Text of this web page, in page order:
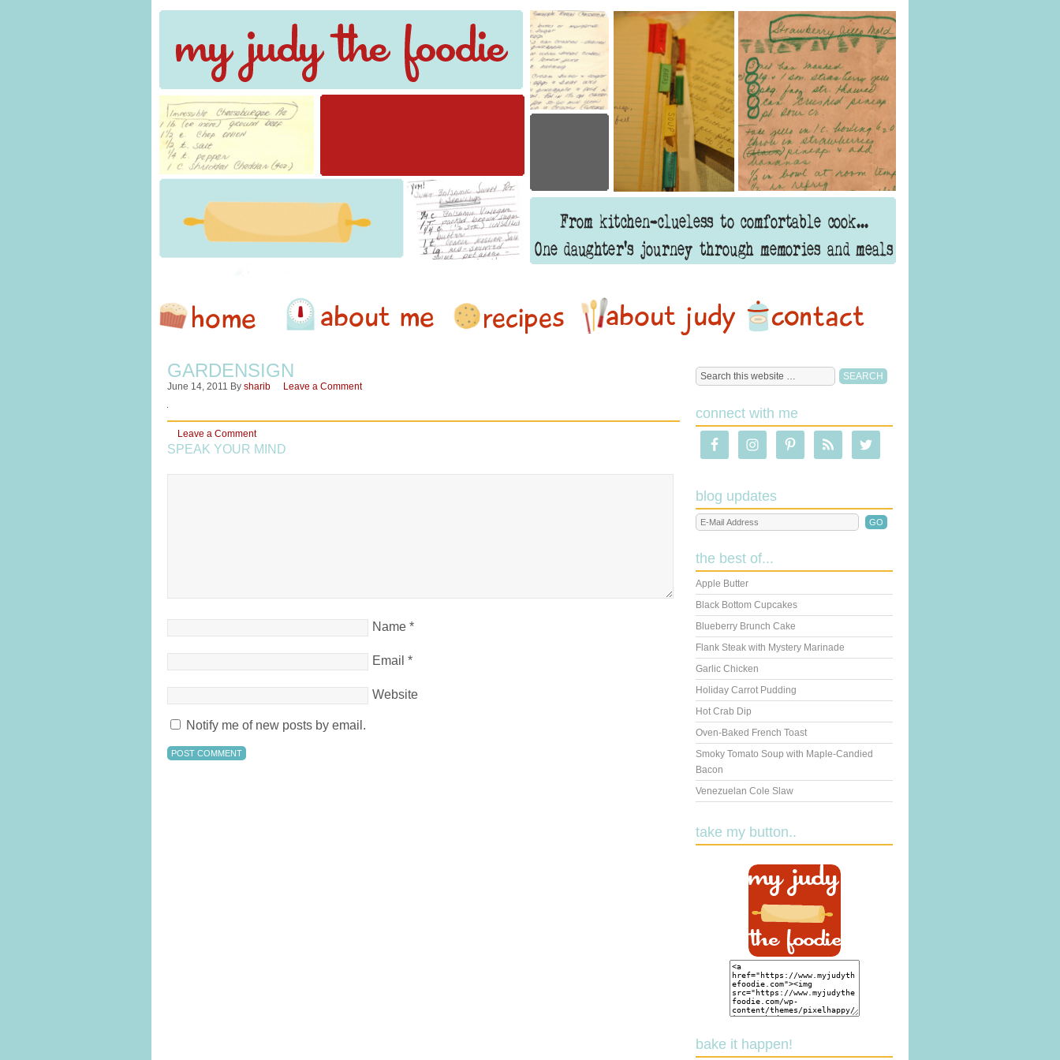
GARDENSIGN
June 14, 2011 By sharib Leave a Comment
Leave a Comment
SPEAK YOUR MIND
Name *
Email *
Website
Notify me of new posts by email.
connect with me
blog updates
the best of...
Apple Butter
Black Bottom Cupcakes
Blueberry Brunch Cake
Flank Steak with Mystery Marinade
Garlic Chicken
Holiday Carrot Pudding
Hot Crab Dip
Oven-Baked French Toast
Smoky Tomato Soup with Maple-Candied
Bacon
Venezuelan Cole Slaw
take my button..
bake it happen!